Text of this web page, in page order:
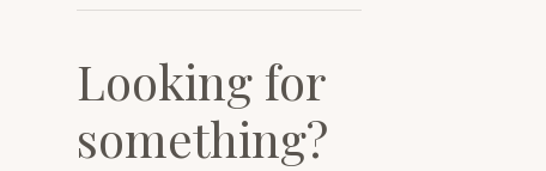
Looking for
something?